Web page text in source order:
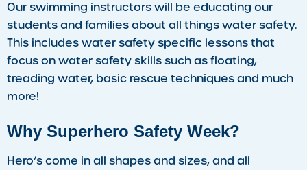
Our swimming instructors will be educating our
students and families about all things water safety.
This includes water safety specific lessons that
focus on water safety skills such as floating,
treading water, basic rescue techniques and much
more!
Why Superhero Safety Week?
Hero’s come in all shapes and sizes, and all